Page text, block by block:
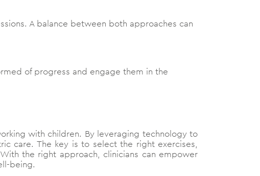
A balance between both approaches can
of progress and engage them in the
with children. By leveraging technology to
care. The key is to select the right exercises,
the right approach, clinicians can empower
being.